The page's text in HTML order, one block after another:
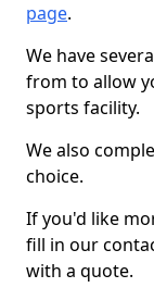
page.
We have
from to allow
sports facility.
We also
choice.
If you'd like
fill in our
with a quote.